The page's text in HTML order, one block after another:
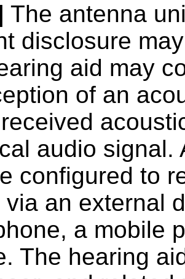
The antenna
disclosure
aid may
of an
audio signal.
configured to
via an external
a mobile
The hearing